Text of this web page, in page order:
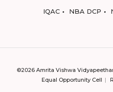
IQAC
NBA DCP
©2026 Amrita Vishwa
Equal Opportunity Cell